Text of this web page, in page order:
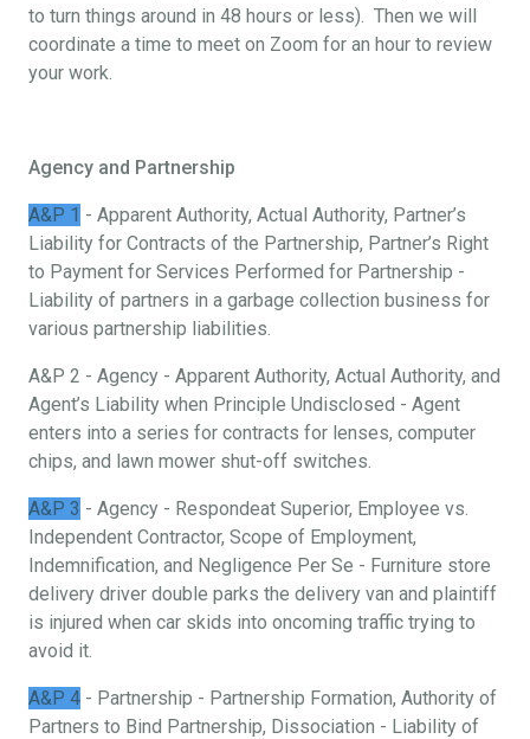
to turn things around in 48 hours or less). Then we will
coordinate a time to meet on Zoom for an hour to review
your work.
Agency and Partnership
A&P 1 - Apparent Authority, Actual Authority, Partner’s
Liability for Contracts of the Partnership, Partner’s Right
to Payment for Services Performed for Partnership -
Liability of partners in a garbage collection business for
various partnership liabilities.
A&P 2 - Agency - Apparent Authority, Actual Authority, and
Agent’s Liability when Principle Undisclosed - Agent
enters into a series for contracts for lenses, computer
chips, and lawn mower shut-off switches.
A&P 3 - Agency - Respondeat Superior, Employee vs.
Independent Contractor, Scope of Employment,
Indemnification, and Negligence Per Se - Furniture store
delivery driver double parks the delivery van and plaintiff
is injured when car skids into oncoming traffic trying to
avoid it.
A&P 4 - Partnership - Partnership Formation, Authority of
Partners to Bind Partnership, Dissociation - Liability of